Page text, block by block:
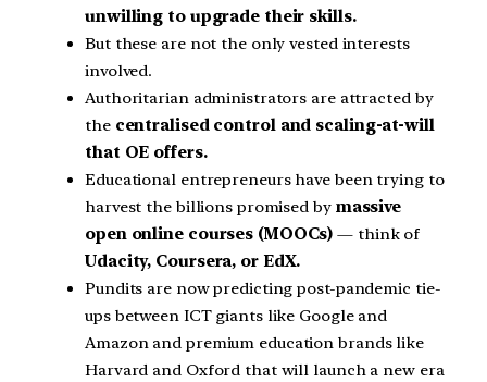
unwilling to upgrade their skills.
But these are not the only vested interests
involved.
Authoritarian administrators are attracted by
the centralised control and scaling-at-will
that OE offers.
Educational entrepreneurs have been trying to
harvest the billions promised by massive
open online courses (MOOCs) — think of
Udacity, Coursera, or EdX.
Pundits are now predicting post-pandemic tie-
ups between ICT giants like Google and
Amazon and premium education brands like
Harvard and Oxford that will launch a new era